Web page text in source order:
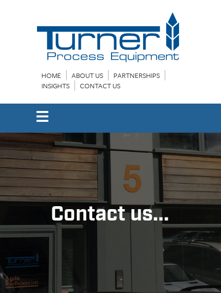
HOME ABOUT US
PARTNERSHIPS
INSIGHTS
CONTACT US
Contact us...